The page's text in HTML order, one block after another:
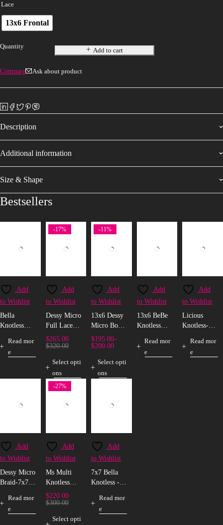
Lace
13x6 Frontal
Quantity
Add to cart
Compare Ask about product
Description
Additional information
Size & Shape
Bestsellers
Add
to Wishlist
Bella
Knotless
Full Lace
Read mor
e
-17%
Add
to Wishlist
Dessy Micro
Full Lace
Box Braid
$320.00
$265.00
Select opti
ons
-11%
Add
to Wishlist
13x6 Dessy
Micro Box
Braid
$195.00–
$200.00
Select opti
ons
Add
to Wishlist
13x6 BeBe
Knotless
Read mor
e
Add
to Wishlist
Licious
Knotless-
Read mor
e
Add
to Wishlist
Dessy Micro
Braid-7x7
Read mor
e
-27%
Add
to Wishlist
Ms Multi
Knotless
Full Lace
Wig
$300.00
$220.00
Select opti
Add
to Wishlist
7x7 Bella
Knotless -
Read mor
e